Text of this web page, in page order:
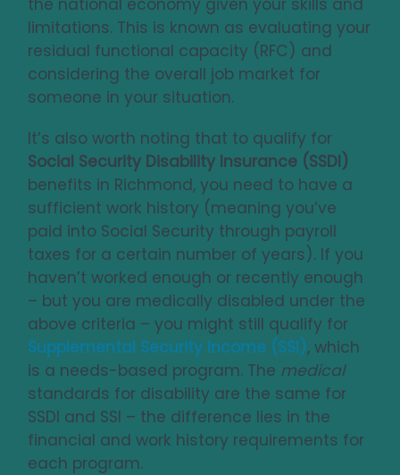
limitations. This is known as evaluating your
residual functional capacity (RFC) and
considering the overall job market for
someone in your situation.
It’s also worth noting that to qualify for
Social Security Disability Insurance (SSDI)
benefits in Richmond, you need to have a
sufficient work history (meaning you’ve
paid into Social Security through payroll
taxes for a certain number of years). If you
haven’t worked enough or recently enough
– but you are medically disabled under the
above criteria – you might still qualify for
Supplemental Security Income (SSI), which
is a needs-based program. The medical
standards for disability are the same for
SSDI and SSI – the difference lies in the
financial and work history requirements for
each program.